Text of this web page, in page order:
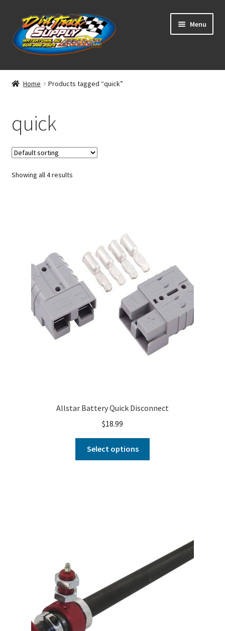
Skip
to
navigation
Skip
to
content
Menu
Home
Classifieds
Blog
Winners
Contact
Home Products tagged “quick”
quick
Showing all 4 results
Allstar Battery Quick Disconnect
$18.99
Select options